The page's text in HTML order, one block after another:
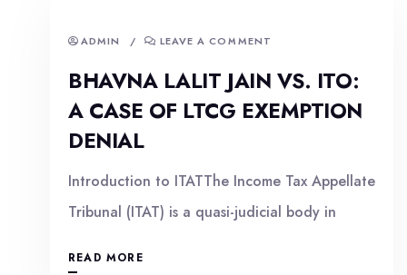
ADMIN / LEAVE A COMMENT
BHAVNA LALIT JAIN VS. ITO:
A CASE OF LTCG EXEMPTION
DENIAL
Introduction to ITATThe Income Tax Appellate
Tribunal (ITAT) is a quasi-judicial body in
READ MORE